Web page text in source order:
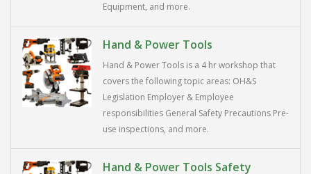
Equipment, and more.
Hand & Power Tools
Hand & Power Tools is a 4 hr workshop that
covers the following topic areas: OH&S
Legislation Employer & Employee
responsibilities General Safety Precautions Pre-
use inspections, and more.
Hand & Power Tools Safety